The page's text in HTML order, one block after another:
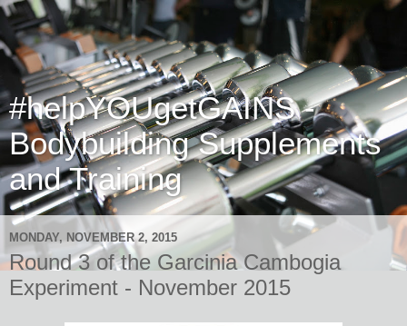
#helpYOUgetGAINS -
Bodybuilding Supplements
and Training
MONDAY, NOVEMBER 2, 2015
Round 3 of the Garcinia Cambogia
Experiment - November 2015